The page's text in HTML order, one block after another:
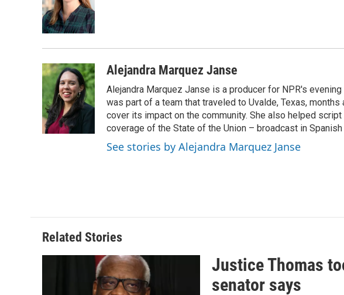
Alejandra Marquez Janse
Alejandra Marquez Janse is a producer for NPR's
was part of a team that traveled to Uvalde, Texas,
cover its impact on the community. She also helped
coverage of the State of the Union – broadcast in Spanish
See stories by Alejandra Marquez Janse
Related Stories
Justice Thomas
senator says